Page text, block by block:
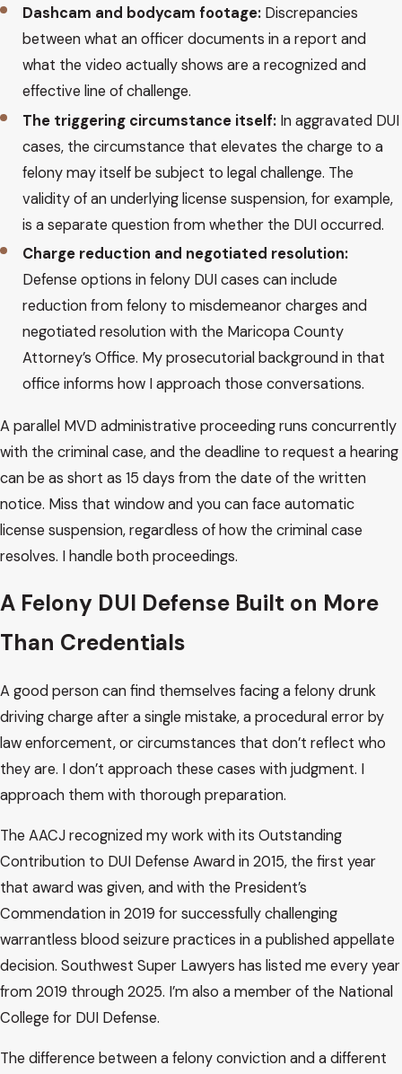
Dashcam and bodycam footage:Discrepancies
between what an officer documents in a report and
what the video actually shows are a recognized and
effective line of challenge.
The triggering circumstance itself:In aggravated DUI
cases, the circumstance that elevates the charge to a
felony may itself be subject to legal challenge. The
validity of an underlying license suspension, for example,
is a separate question from whether the DUI occurred.
Charge reduction and negotiated resolution:
Defense options in felony DUI cases can include
reduction from felony to misdemeanor charges and
negotiated resolution with the Maricopa County
Attorney’s Office. My prosecutorial background in that
office informs how I approach those conversations.
A parallel MVD administrative proceeding runs concurrently
with the criminal case, and the deadline to request a hearing
can be as short as 15 days from the date of the written
notice. Miss that window and you can face automatic
license suspension, regardless of how the criminal case
resolves. I handle both proceedings.
A Felony DUI Defense Built on More
Than Credentials
A good person can find themselves facing a felony drunk
driving charge after a single mistake, a procedural error by
law enforcement, or circumstances that don’t reflect who
they are. I don’t approach these cases with judgment. I
approach them with thorough preparation.
The AACJ recognized my work with its Outstanding
Contribution to DUI Defense Award in 2015, the first year
that award was given, and with the President’s
Commendation in 2019 for successfully challenging
warrantless blood seizure practices in a published appellate
decision. Southwest Super Lawyers has listed me every year
from 2019 through 2025. I’m also a member of the National
College for DUI Defense.
The difference between a felony conviction and a different